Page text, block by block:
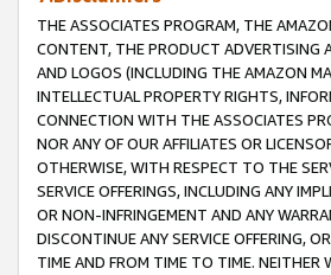
THE ASSOCIATES PROGRAM, THE
CONTENT, THE PRODUCT ADVERTISING
AND LOGOS (INCLUDING THE AMAZON
INTELLECTUAL PROPERTY RIGHTS,
CONNECTION WITH THE ASSOCIATES
NOR ANY OF OUR AFFILIATES OR
OTHERWISE, WITH RESPECT TO THE
SERVICE OFFERINGS, INCLUDING ANY
OR NON-INFRINGEMENT AND ANY
DISCONTINUE ANY SERVICE OFFERING,
TIME AND FROM TIME TO TIME. NEITHER